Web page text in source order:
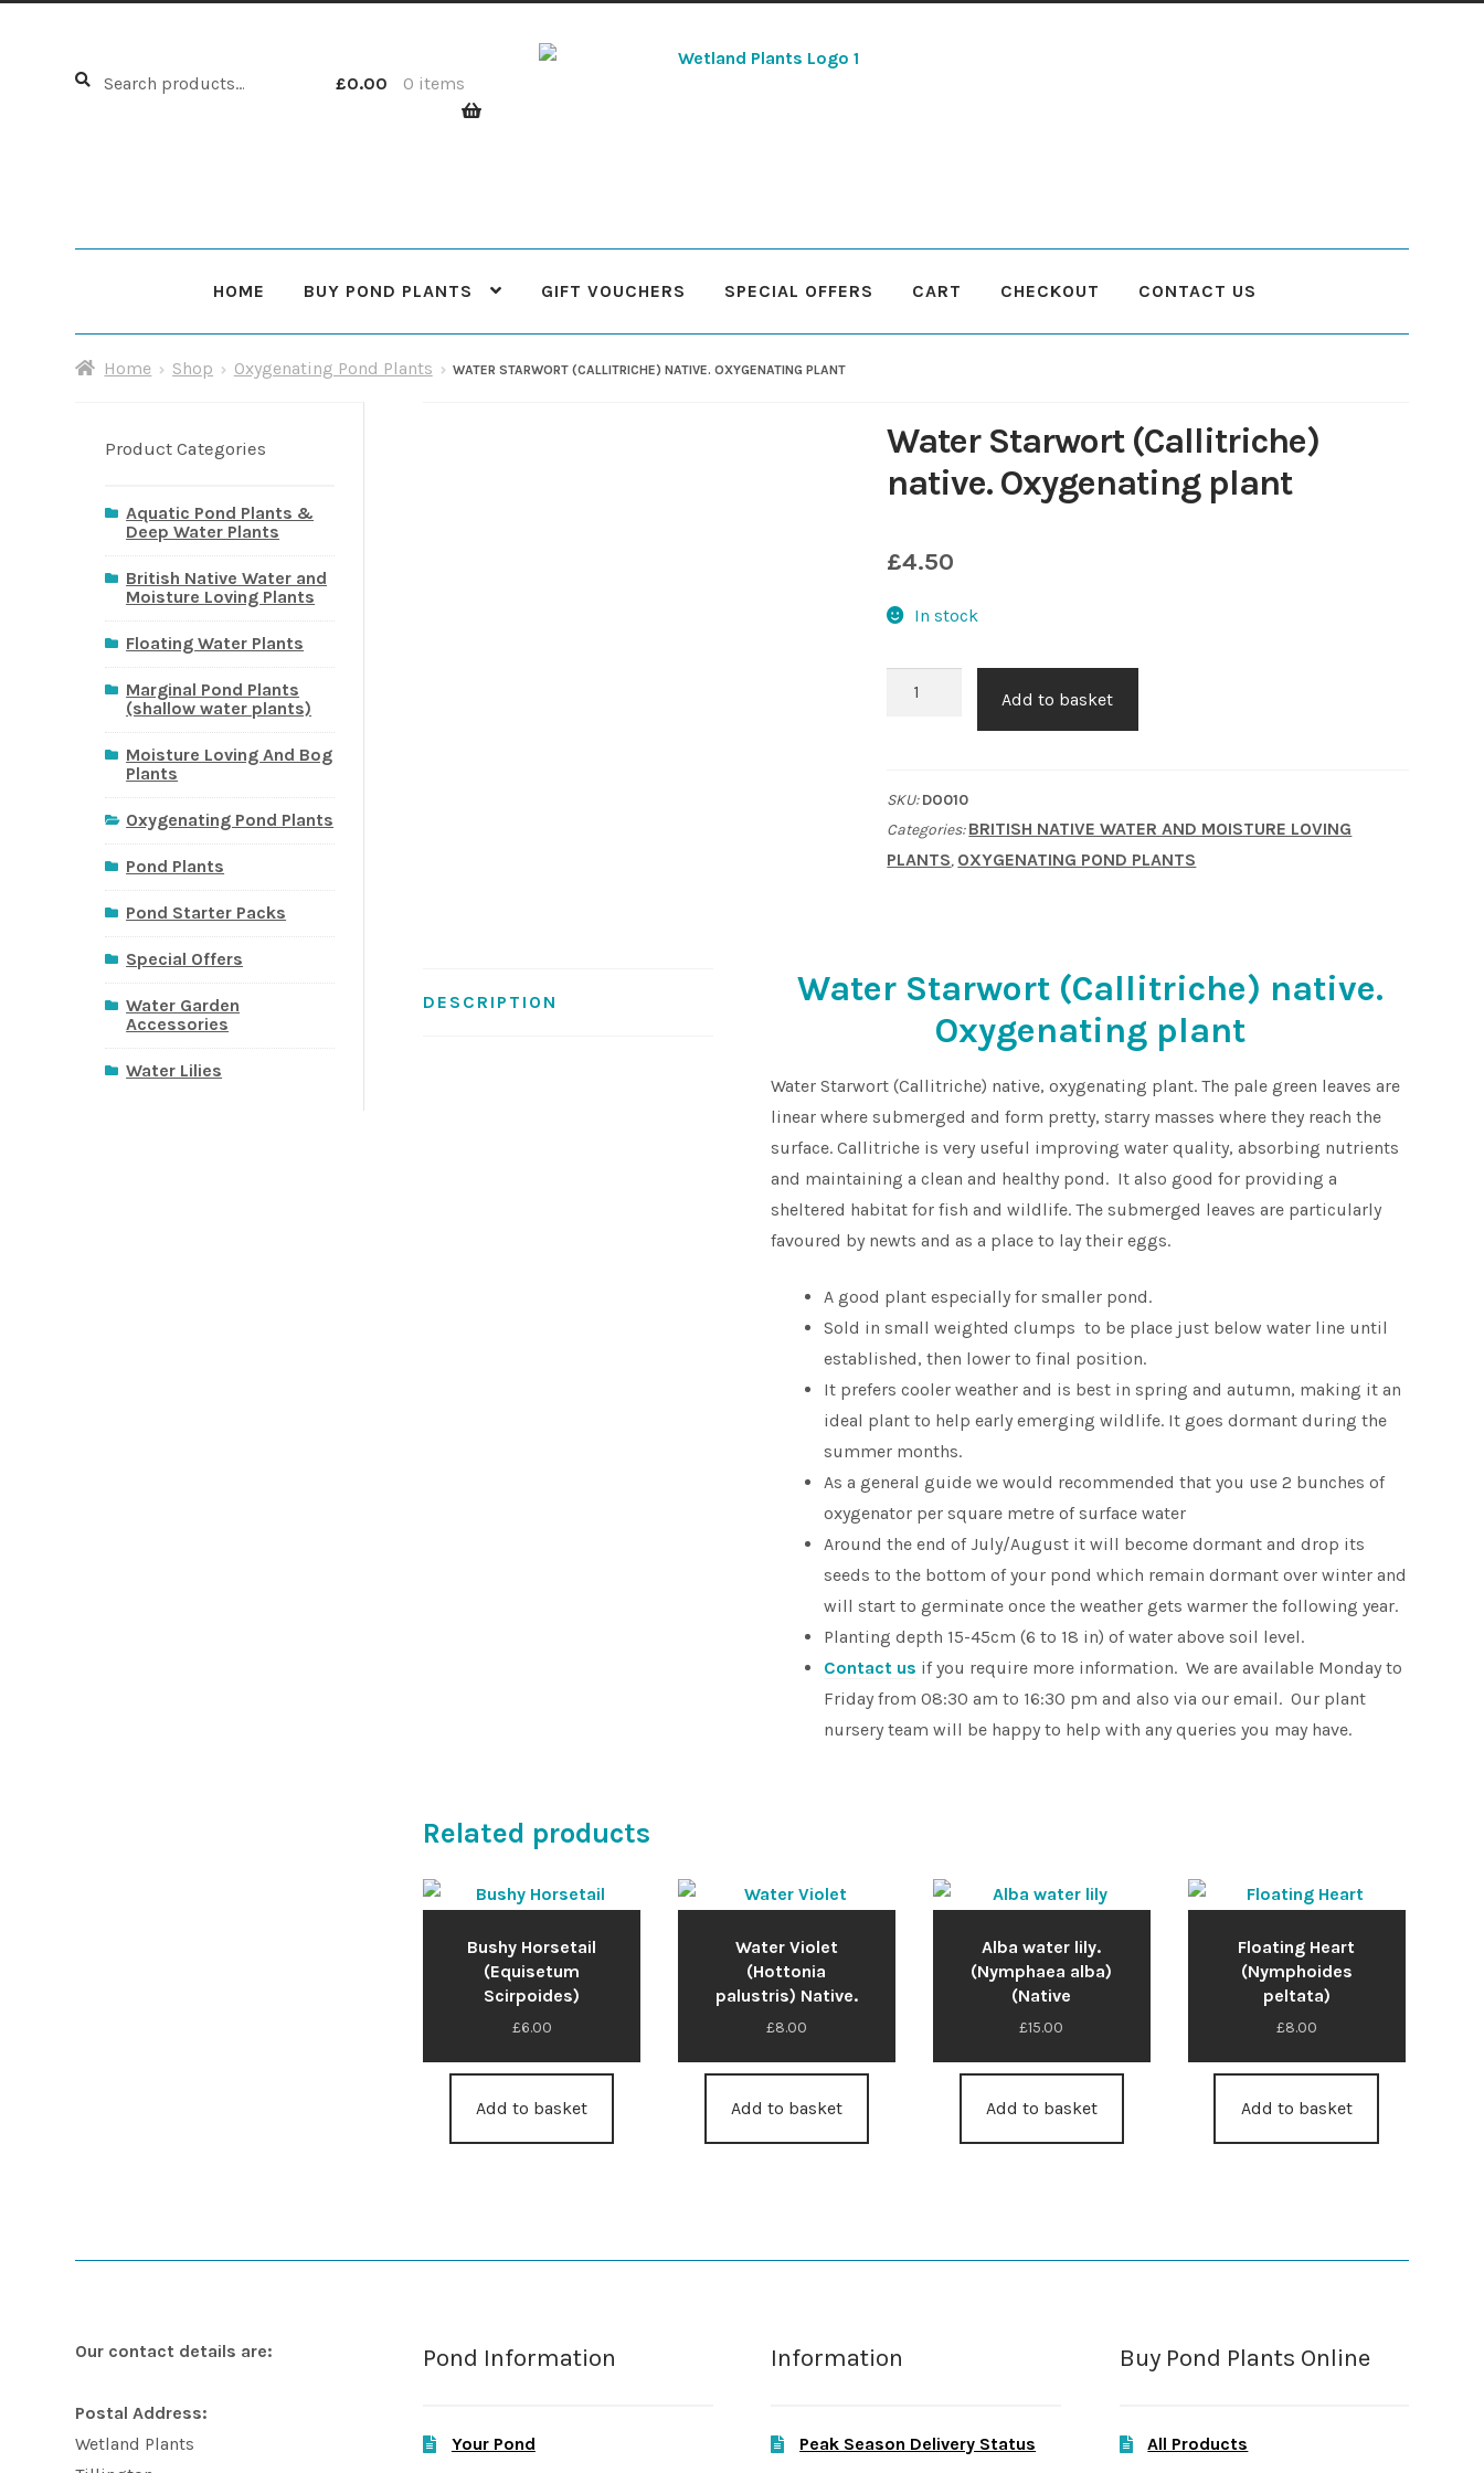
Search
Search
£0.00 0 items
to
to
HOME BUY POND PLANTS GIFT VOUCHERS SPECIAL OFFERS CART CHECKOUT CONTACT US
HomeAbout UsCart Checkout Choosing Your Pond PlantsContact UsCookie PolicyDelivery Information
Peak Season Delivery Status
Home Shop Oxygenating Pond Plants WATER STARWORT (CALLITRICHE) NATIVE. OXYGENATING PLANT
Water Starwort (Callitriche)
native. Oxygenating plant
£4.50
In stock
Oxygenating
plant
quantity
Add to basket
SKU:DO010
Categories:BRITISH NATIVE WATER AND MOISTURE LOVING
PLANTS, OXYGENATING POND PLANTS
DESCRIPTION
Water Starwort (Callitriche) native.
Oxygenating plant
Water Starwort (Callitriche) native, oxygenating plant. The pale green leaves are
linear where submerged and form pretty, starry masses where they reach the
surface. Callitriche is very useful improving water quality, absorbing nutrients
and maintaining a clean and healthy pond. It also good for providing a
sheltered habitat for fish and wildlife. The submerged leaves are particularly
favoured by newts and as a place to lay their eggs.
A good plant especially for smaller pond.
Sold in small weighted clumps to be place just below water line until
established, then lower to final position.
It prefers cooler weather and is best in spring and autumn, making it an
ideal plant to help early emerging wildlife. It goes dormant during the
summer months.
As a general guide we would recommended that you use 2 bunches of
oxygenator per square metre of surface water
Around the end of July/August it will become dormant and drop its
seeds to the bottom of your pond which remain dormant over winter and
will start to germinate once the weather gets warmer the following year.
Planting depth 15-45cm (6 to 18 in) of water above soil level.
Contact us if you require more information. We are available Monday to
Friday from 08:30 am to 16:30 pm and also via our email. Our plant
nursery team will be happy to help with any queries you may have.
Related products
Bushy Horsetail
(Equisetum
Scirpoides)
£6.00
Add to basket
Water Violet
(Hottonia
palustris) Native.
£8.00
Add to basket
Alba water lily.
(Nymphaea alba)
(Native
£15.00
Add to basket
Floating Heart
(Nymphoides
peltata)
£8.00
Add to basket
Product Categories
Aquatic Pond Plants &
Deep Water Plants
British Native Water and
Moisture Loving Plants
Floating Water Plants
Marginal Pond Plants
(shallow water plants)
Moisture Loving And Bog
Plants
Oxygenating Pond Plants
Pond Plants
Pond Starter Packs
Special Offers
Water Garden
Accessories
Water Lilies
Our contact details are:
Postal Address:
Wetland Plants
Pond Information
Your Pond
Information
Peak Season Delivery Status
Buy Pond Plants Online
All Products